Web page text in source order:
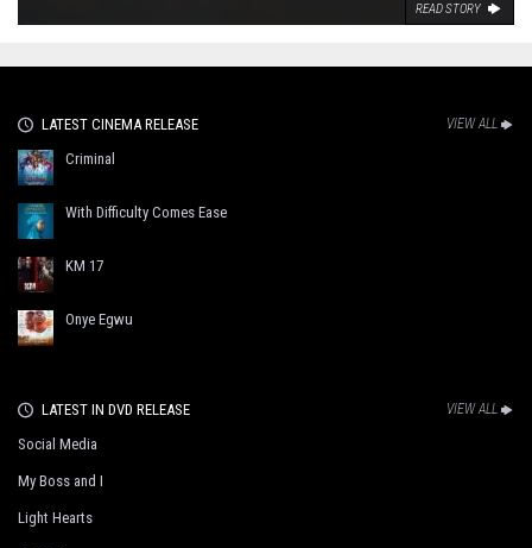
READ STORY
LATEST CINEMA RELEASE VIEW ALL
Criminal
With Difficulty Comes Ease
KM 17
Onye Egwu
LATEST IN DVD RELEASE VIEW ALL
Social Media
My Boss and I
Light Hearts